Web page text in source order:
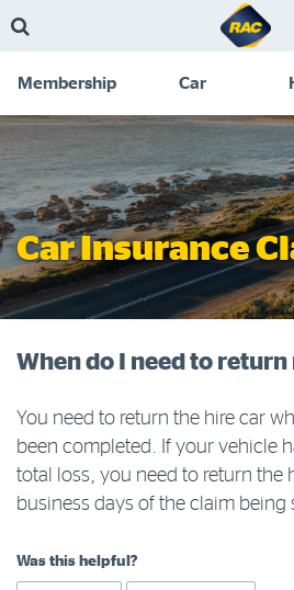
Skip
main
Skip
search
Skip
navigation
Skip
footer
Membership Car
Membership
&
Benefits
Discounts and special offers
Competitions
Become a member
Member insights
About your membership
Change my details
About myRAC
Online shop
Car Insurance
When do I need to return
You need to return the hire car
been completed. If your vehicle
total loss, you need to return the
business days of the claim being
Was this helpful?